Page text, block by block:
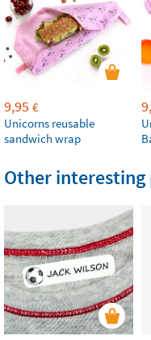
9,95 €
Unicorns reusable
sandwich wrap
Other